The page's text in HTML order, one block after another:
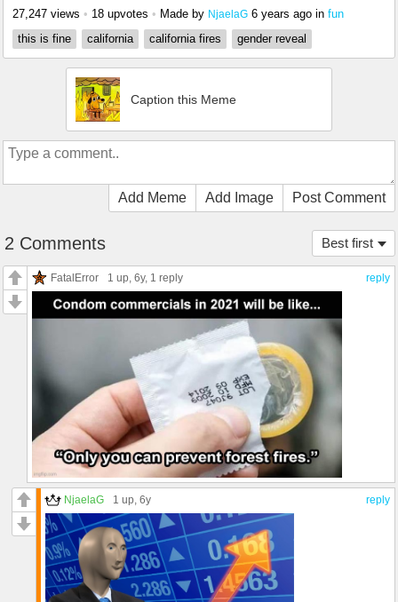
27,247 views • 18 upvotes • Made by NjaelaG 6 years ago in fun
this is fine
california california fires gender reveal
Caption this Meme
Add Meme Add Image Post Comment
Best first
2 Comments
reply
FatalError 1 up, 6y, 1 reply
reply
NjaelaG 1 up, 6y